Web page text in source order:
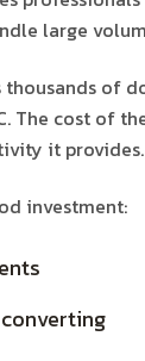
large
of
The cost of
it provides.
investment: